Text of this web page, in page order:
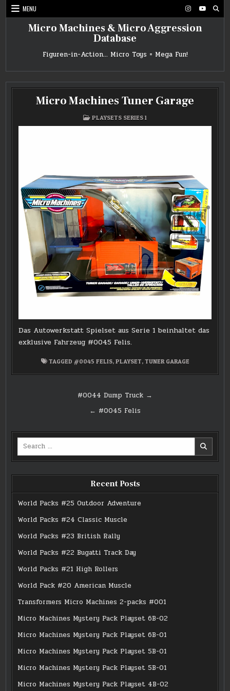
Skip
to
MENU
Micro Machines & Micro Aggression
Database
Figuren-in-Action… Micro Toys = Mega Fun!
Micro Machines Tuner Garage
POSTED
PLAYSETS SERIES 1
Das Autowerkstatt Spielset aus Serie 1 beinhaltet das
exklusive Fahrzeug #0045 Felis.
TAGGED #0045 FELIS, PLAYSET, TUNER GARAGE
#0044 Dump Truck →
← #0045 Felis
Search
Recent Posts
World Packs #25 Outdoor Adventure
World Packs #24 Classic Muscle
World Packs #23 British Rally
World Packs #22 Bugatti Track Day
World Packs #21 High Rollers
World Pack #20 American Muscle
Transformers Micro Machines 2-packs #001
Micro Machines Mystery Pack Playset 6B-02
Micro Machines Mystery Pack Playset 6B-01
Micro Machines Mystery Pack Playset 5B-01
Micro Machines Mystery Pack Playset 5B-01
Micro Machines Mystery Pack Playset 4B-02